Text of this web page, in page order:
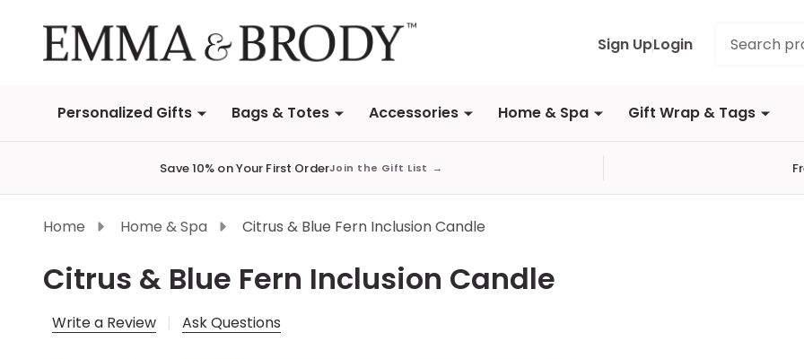
Sign UpLogin
Personalized Gifts Bags & Totes Accessories Home & Spa Gift Wrap & Tags
Save 10% on Your First OrderJoin the Gift List →
Home Home & Spa Citrus & Blue Fern Inclusion Candle
Citrus & Blue Fern Inclusion Candle
Write a Review Ask Questions